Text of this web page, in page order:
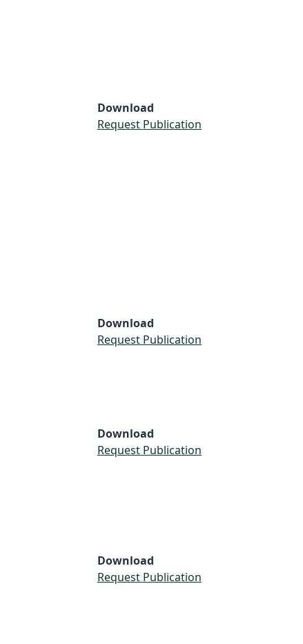
Download
Request Publication
Download
Request Publication
Download
Request Publication
Download
Request Publication